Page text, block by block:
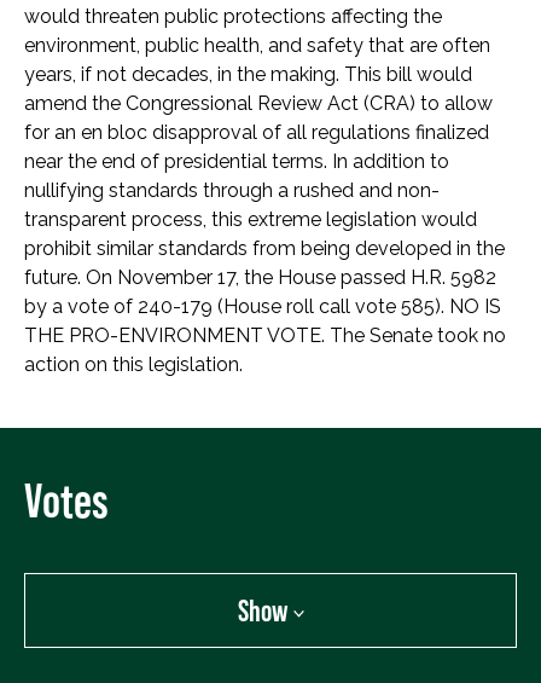
would threaten public protections affecting the
environment, public health, and safety that are often
years, if not decades, in the making. This bill would
amend the Congressional Review Act (CRA) to allow
for an en bloc disapproval of all regulations finalized
near the end of presidential terms. In addition to
nullifying standards through a rushed and non-
transparent process, this extreme legislation would
prohibit similar standards from being developed in the
future. On November 17, the House passed H.R. 5982
by a vote of 240-179 (House roll call vote 585). NO IS
THE PRO-ENVIRONMENT VOTE. The Senate took no
action on this legislation.
Votes
Show